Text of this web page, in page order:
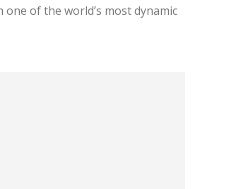
of the world’s most dynamic